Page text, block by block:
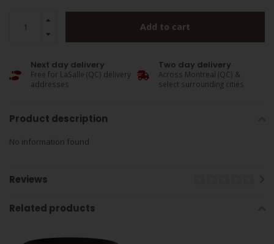
Add to cart
Next day delivery
Free for LaSalle (QC) delivery
addresses
Two day delivery
Across Montreal (QC) &
select surrounding cities
Product description
No information found
Reviews
Related products